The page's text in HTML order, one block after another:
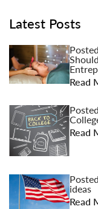
Latest Posts
Read
Read
ideas
Read